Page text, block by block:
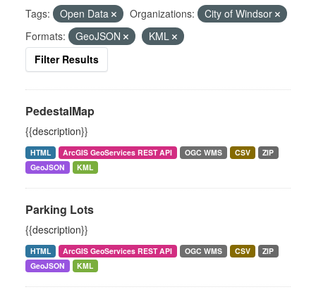
Tags: Open Data Organizations:
City of Windsor
Formats:
GeoJSON
KML
Filter Results
PedestalMap
{{description}}
HTML ArcGIS GeoServices REST API OGC WMS CSV
ZIP
GeoJSON
KML
Parking Lots
{{description}}
HTML ArcGIS GeoServices REST API OGC WMS CSV
ZIP
GeoJSON
KML